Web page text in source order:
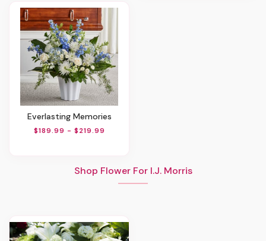
Everlasting Memories
$189.99 - $219.99
Shop Flower For I.J. Morris